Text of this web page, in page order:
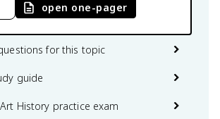
open one-pager
for this topic
guide
History practice exam